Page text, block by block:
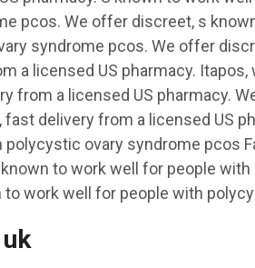
pcos. We offer discreet, s
syndrome pcos. We offer
a licensed US pharmacy.
from a licensed US pharmacy.
delivery from a licensed US
ovary syndrome pcos
known to work well for people
work well for people with